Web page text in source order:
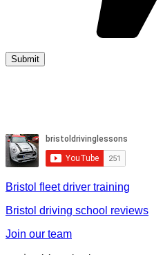
Bristol fleet driver training
Bristol driving school reviews
Join our team